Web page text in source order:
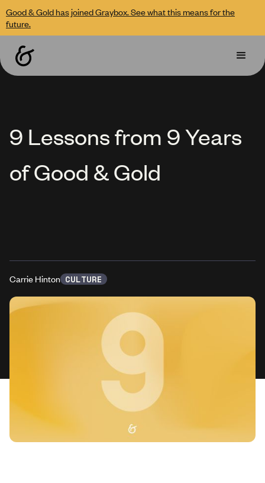
Good & Gold has joined Graybox. See what this means for the
future.
9 Lessons from 9 Years
of Good & Gold
Carrie Hinton CULTURE